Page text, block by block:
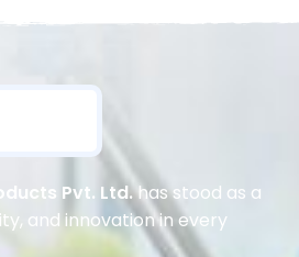
Pvt. Ltd.has stood as a
and innovation in every